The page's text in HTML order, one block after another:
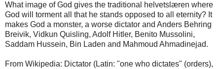
What image of God gives the traditional helvetslæren where
God will torment all that he stands opposed to all eternity? It
makes God a monster, a worse dictator and Anders Behring
Breivik, Vidkun Quisling, Adolf Hitler, Benito Mussolini,
Saddam Hussein, Bin Laden and Mahmoud Ahmadinejad.
From Wikipedia: Dictator (Latin: "one who dictates" (orders),